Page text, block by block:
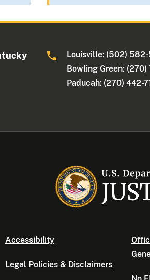
Louisville: (502) 582-
Bowling Green:
Paducah: (270) 442-
Accessibility
Legal Policies & Disclaimers